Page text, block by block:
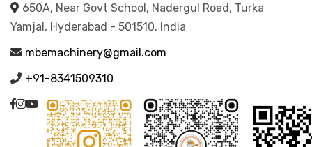
650A, Near Govt School, Nadergul Road, Turka
Yamjal, Hyderabad - 501510, India
mbemachinery@gmail.com
+91-8341509310